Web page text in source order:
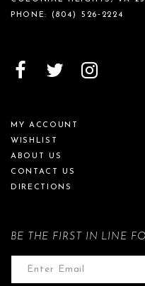
PHONE:
(804) 526‑2224
MY ACCOUNT
WISHLIST
ABOUT US
CONTACT US
DIRECTIONS
BE THE FIRST IN LINE